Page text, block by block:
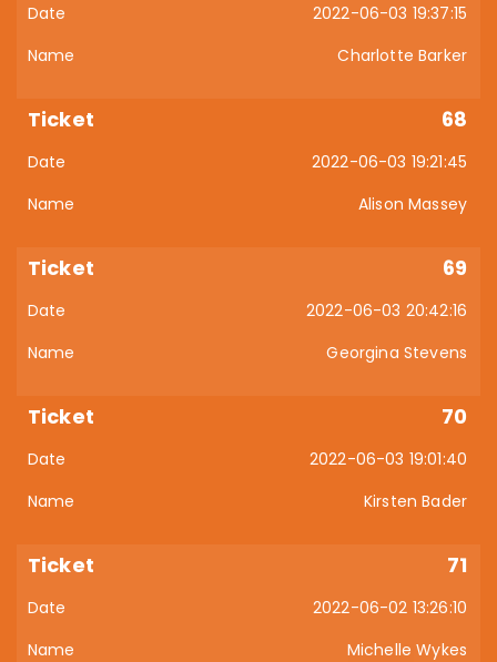
2022-06-03 19:37:15
Charlotte Barker
68
2022-06-03 19:21:45
Alison Massey
69
2022-06-03 20:42:16
Georgina Stevens
70
2022-06-03 19:01:40
Kirsten Bader
71
2022-06-02 13:26:10
Michelle Wykes